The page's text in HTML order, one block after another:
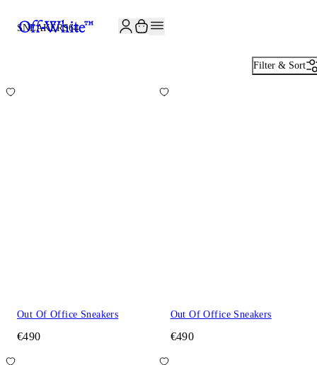
SNEAKERS64
Filter & Sort
Out Of Office Sneakers
€490
Out Of Office Sneakers
€490